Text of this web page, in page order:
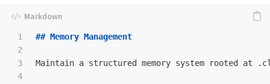
1
2
3
4
## Memory Management
Maintain a structured memory system rooted at